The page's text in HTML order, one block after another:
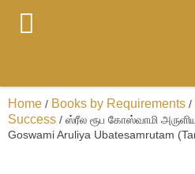
Home / Books by Requirements /
Success / ஸ்ரீல ரூப கோஸ்வாமி
Goswami Aruliya Ubatesamrutam